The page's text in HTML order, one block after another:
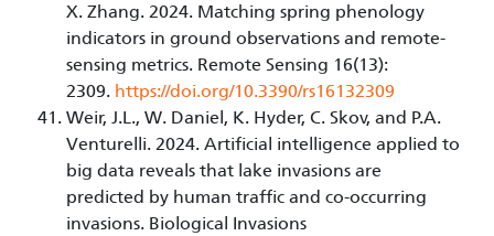
X. Zhang. 2024. Matching spring phenology
indicators in ground observations and remote-
sensing metrics. Remote Sensing 16(13):
2309. https://doi.org/10.3390/rs16132309
Weir, J.L., W. Daniel, K. Hyder, C. Skov, and P.A.
Venturelli. 2024. Artificial intelligence applied to
big data reveals that lake invasions are
predicted by human traffic and co-occurring
invasions. Biological Invasions